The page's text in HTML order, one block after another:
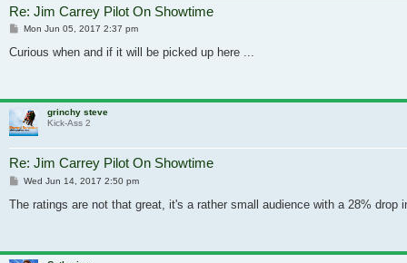
Re: Jim Carrey Pilot On Showtime
Post
Mon Jun 05, 2017 2:37 pm
Curious when and if it will be picked up here ...
grinchy steve
Kick-Ass 2
Re: Jim Carrey Pilot On Showtime
Post
Wed Jun 14, 2017 2:50 pm
The ratings are not that great, it's a rather small audience with a 28%